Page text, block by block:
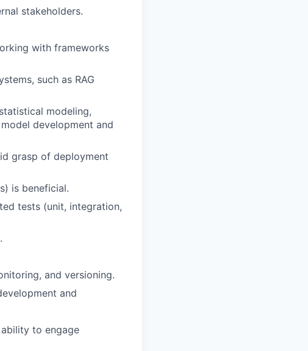
stakeholders.
with frameworks
such as RAG
modeling,
development and
grasp of deployment
is beneficial.
tests (unit, integration,
and versioning.
and
to engage